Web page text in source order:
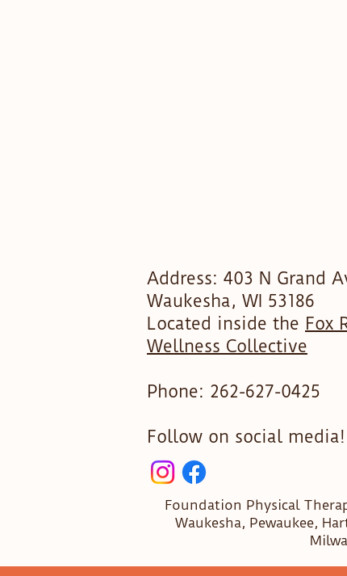
Address: 403 N Grand
Waukesha, WI 53186
Located inside the Fox
Wellness Collective
Phone: 262-627-0425
Follow on social media!​
Foundation Physical
Waukesha, Pewaukee,